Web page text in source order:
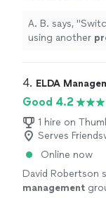
A. B. says, "
using another
4. ELDA
Good 4.2
1 hire on
Serves
Online now
David Robertson
management